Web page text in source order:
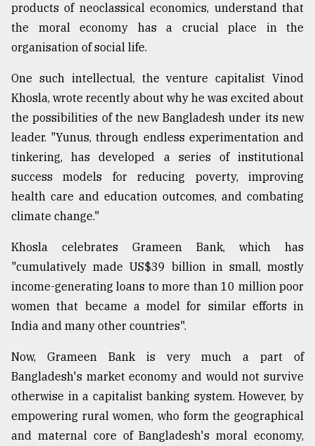
products of neoclassical economics, understand that
the moral economy has a crucial place in the
organisation of social life.
One such intellectual, the venture capitalist Vinod
Khosla, wrote recently about why he was excited about
the possibilities of the new Bangladesh under its new
leader. "Yunus, through endless experimentation and
tinkering, has developed a series of institutional
success models for reducing poverty, improving
health care and education outcomes, and combating
climate change."
Khosla celebrates Grameen Bank, which has
"cumulatively made US$39 billion in small, mostly
income-generating loans to more than 10 million poor
women that became a model for similar efforts in
India and many other countries".
Now, Grameen Bank is very much a part of
Bangladesh's market economy and would not survive
otherwise in a capitalist banking system. However, by
empowering rural women, who form the geographical
and maternal core of Bangladesh's moral economy,